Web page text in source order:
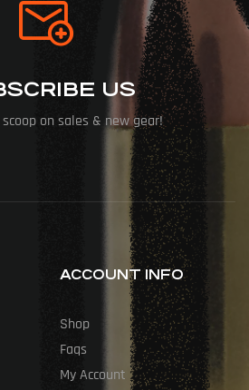
US
on sales & new gear!
ACCOUNT INFO
Shop
Faqs
My Account